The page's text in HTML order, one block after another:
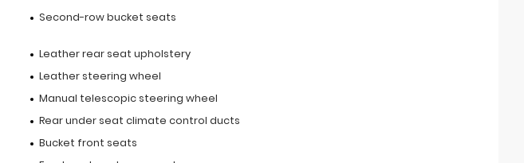
Second-row bucket seats
Leather rear seat upholstery
Leather steering wheel
Manual telescopic steering wheel
Rear under seat climate control ducts
Bucket front seats